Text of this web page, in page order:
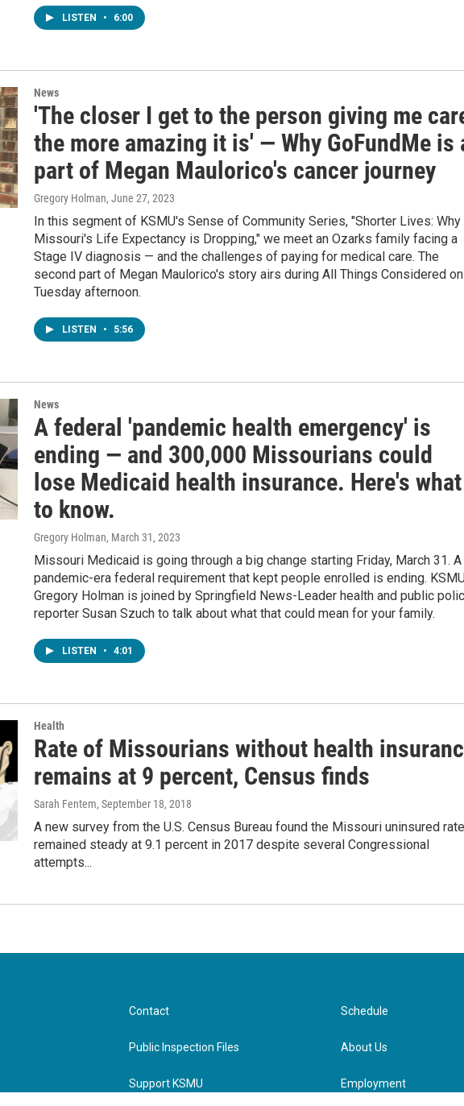
LISTEN • 6:00
News
'The closer I get to the person giving me
the more amazing it is' — Why GoFundMe is
part of Megan Maulorico's cancer journey
Gregory Holman, June 27, 2023
In this segment of KSMU's Sense of Community Series, "Shorter Lives: Why
Missouri's Life Expectancy is Dropping," we meet an Ozarks family facing a
Stage IV diagnosis — and the challenges of paying for medical care. The
second part of Megan Maulorico's story airs during All Things Considered on
Tuesday afternoon.
LISTEN • 5:56
News
A federal 'pandemic health emergency' is
ending — and 300,000 Missourians could
lose Medicaid health insurance. Here's what
to know.
Gregory Holman, March 31, 2023
Missouri Medicaid is going through a big change starting Friday, March 31. A
pandemic-era federal requirement that kept people enrolled is ending.
Gregory Holman is joined by Springfield News-Leader health and public
reporter Susan Szuch to talk about what that could mean for your family.
LISTEN • 4:01
Health
Rate of Missourians without health
remains at 9 percent, Census finds
Sarah Fentem, September 18, 2018
A new survey from the U.S. Census Bureau found the Missouri uninsured rate
remained steady at 9.1 percent in 2017 despite several Congressional
attempts...
Contact
Public Inspection Files
Support KSMU
Schedule
About Us
Employment